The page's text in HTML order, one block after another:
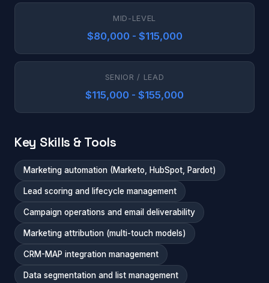
MID-LEVEL
$80,000 - $115,000
SENIOR / LEAD
$115,000 - $155,000
Key Skills & Tools
Marketing automation (Marketo, HubSpot, Pardot)
Lead scoring and lifecycle management
Campaign operations and email deliverability
Marketing attribution (multi-touch models)
CRM-MAP integration management
Data segmentation and list management